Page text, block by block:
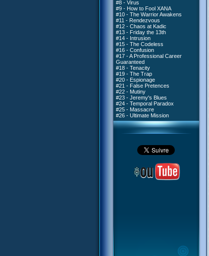
#8 - Virus
#9 - How to Fool XANA
#10 - The Warrior Awakens
#11 - Rendezvous
#12 - Chaos at Kadic
#13 - Friday the 13th
#14 - Intrusion
#15 - The Codeless
#16 - Confusion
#17 - A Professional Career
Guaranteed
#18 - Tenacity
#19 - The Trap
#20 - Espionage
#21 - False Pretences
#22 - Mutiny
#23 - Jeremy's Blues
#24 - Temporal Paradox
#25 - Massacre
#26 - Ultimate Mission